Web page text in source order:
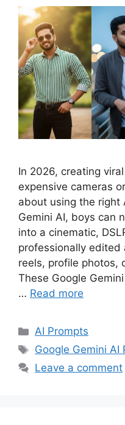
In 2026, creating
expensive cameras
about using the right
Gemini AI, boys can
into a cinematic,
professionally edited
reels, profile photos,
These Google
… Read more
Categories
AI Prompts
Tags
Google Gemini AI
Leave a comment